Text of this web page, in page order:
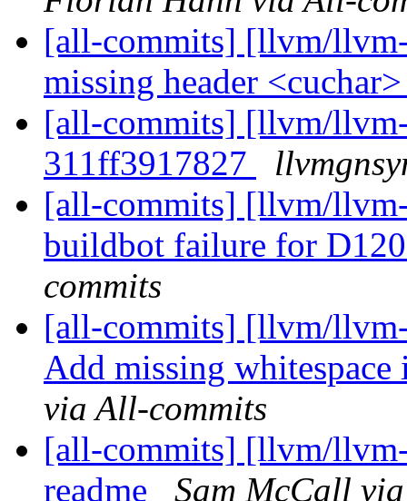
[all-commits] [llvm/
missing header
[all-commits] [llvm/
311ff3917827
[all-commits] [llvm/
buildbot failure for
commits
[all-commits] [llvm/
Add missing whitespace
via All-commits
[all-commits] [llvm/
readme
Sam McCall